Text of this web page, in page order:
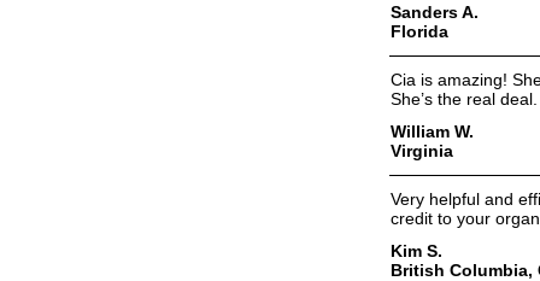
Sanders A.
Florida
Cia is amazing!
She’s the real deal.
William W.
Virginia
Very helpful and
credit to your
Kim S.
British Columbia,